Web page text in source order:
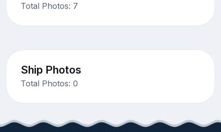
Total Photos: 7
Ship Photos
Total Photos: 0